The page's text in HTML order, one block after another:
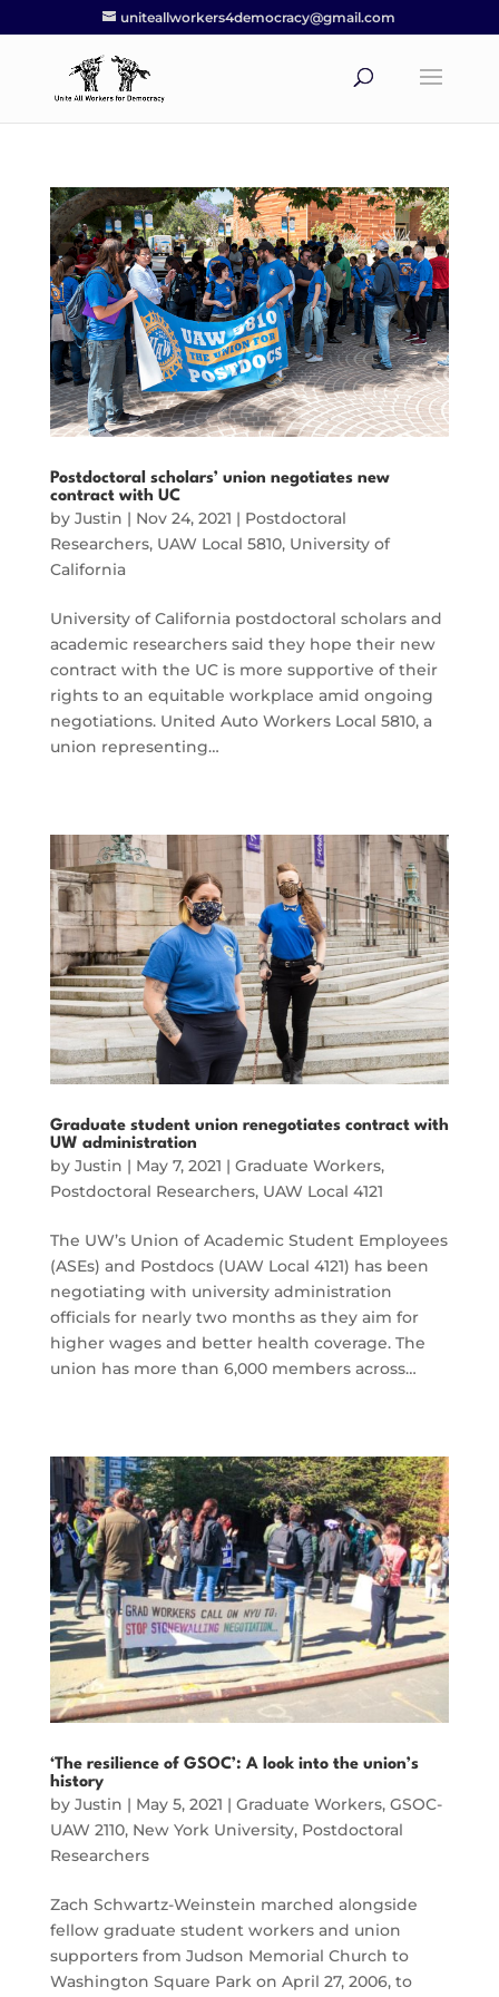
uniteallworkers4democracy@gmail.com
Postdoctoral scholars’ union negotiates new
contract with UC
by Justin | Nov 24, 2021 | Postdoctoral
Researchers, UAW Local 5810, University of
California
University of California postdoctoral scholars and
academic researchers said they hope their new
contract with the UC is more supportive of their
rights to an equitable workplace amid ongoing
negotiations. United Auto Workers Local 5810, a
union representing…
Graduate student union renegotiates contract with
UW administration
by Justin | May 7, 2021 | Graduate Workers,
Postdoctoral Researchers, UAW Local 4121
The UW’s Union of Academic Student Employees
(ASEs) and Postdocs (UAW Local 4121) has been
negotiating with university administration
officials for nearly two months as they aim for
higher wages and better health coverage. The
union has more than 6,000 members across…
‘The resilience of GSOC’: A look into the union’s
history
by Justin | May 5, 2021 | Graduate Workers, GSOC-
UAW 2110, New York University, Postdoctoral
Researchers
Zach Schwartz-Weinstein marched alongside
fellow graduate student workers and union
supporters from Judson Memorial Church to
Washington Square Park on April 27, 2006, to